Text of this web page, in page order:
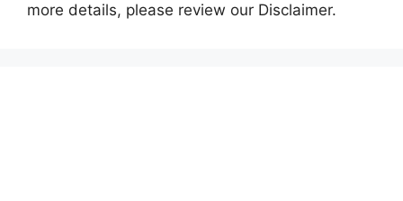
more details, please review our Disclaimer.